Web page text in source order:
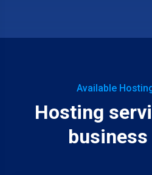
Available
Hosting